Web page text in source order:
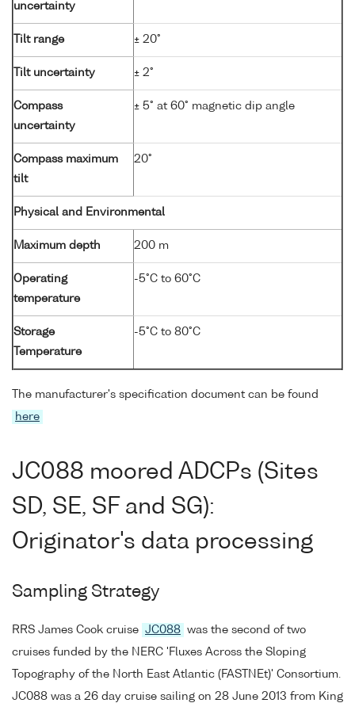
uncertainty
Tilt range ± 20°
Tilt uncertainty ± 2°
Compass
uncertainty
± 5° at 60° magnetic dip angle
Compass maximum
tilt
20°
Physical and Environmental
Maximum depth 200 m
Operating
temperature
-5°C to 60°C
Storage
Temperature
-5°C to 80°C
The manufacturer's specification document can be found
here
JC088 moored ADCPs (Sites
SD, SE, SF and SG):
Originator's data processing
Sampling Strategy
RRS James Cook cruise JC088 was the second of two
cruises funded by the NERC 'Fluxes Across the Sloping
Topography of the North East Atlantic (FASTNEt)' Consortium.
JC088 was a 26 day cruise sailing on 28 June 2013 from King